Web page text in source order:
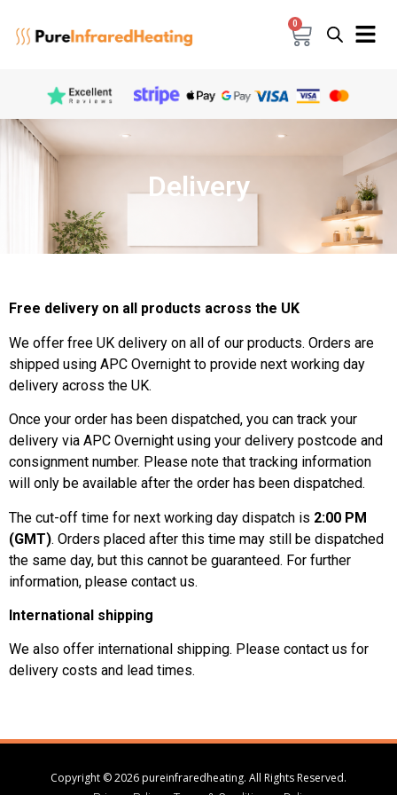
0
Delivery
Free delivery on all products across the UK
We offer free UK delivery on all of our products. Orders are
shipped using APC Overnight to provide next working day
delivery across the UK.
Once your order has been dispatched, you can track your
delivery via APC Overnight using your delivery postcode and
consignment number. Please note that tracking information
will only be available after the order has been dispatched.
The cut-off time for next working day dispatch is 2:00 PM
(GMT). Orders placed after this time may still be dispatched
the same day, but this cannot be guaranteed. For further
information, please contact us.
International shipping
We also offer international shipping. Please contact us for
delivery costs and lead times.
Copyright © 2026 pureinfraredheating. All Rights Reserved.